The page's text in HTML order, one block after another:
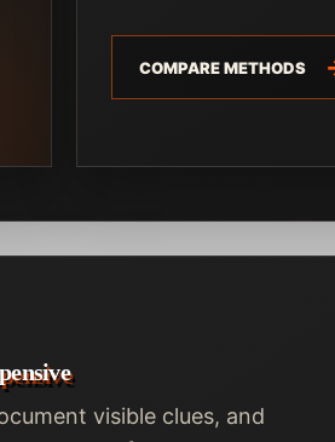
COMPARE METHODS
visible clues, and